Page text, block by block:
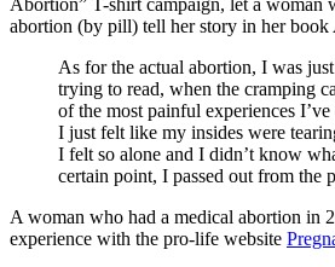
abortion (by pill) tell her story in her book
As for the actual abortion, I was
trying to read, when the cramping
of the most painful experiences
I just felt like my insides were
I felt so alone and I didn’t know
certain point, I passed out from the
A woman who had a medical abortion in
experience with the pro-life website